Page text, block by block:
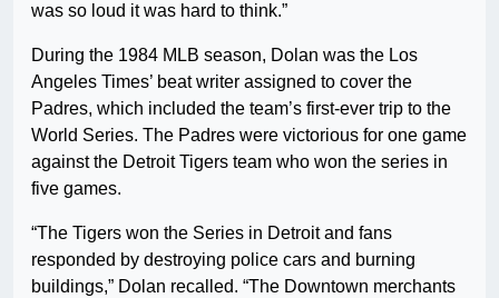
was so loud it was hard to think.”
During the 1984 MLB season, Dolan was the Los
Angeles Times’ beat writer assigned to cover the
Padres, which included the team’s first-ever trip to the
World Series. The Padres were victorious for one game
against the Detroit Tigers team who won the series in
five games.
“The Tigers won the Series in Detroit and fans
responded by destroying police cars and burning
buildings,” Dolan recalled. “The Downtown merchants